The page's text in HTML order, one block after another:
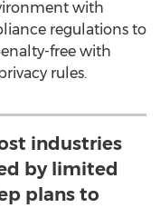
with
regulations to
free with
rules.
industries
by limited
plans to